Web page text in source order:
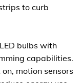
to curb
bulbs with
capabilities.
motion sensors